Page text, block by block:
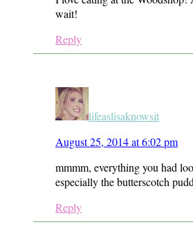
wait!
Reply
lifeaslisaknowsit
August 25, 2014 at 6:02 pm
mmmm, everything you had
especially the butterscotch
Reply